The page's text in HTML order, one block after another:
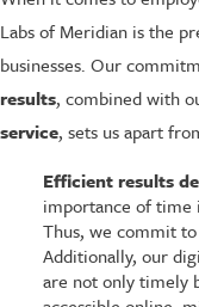
Labs of Meridian is the
businesses. Our
results, combined with
service, sets us apart
Efficient results
importance of time
Thus, we commit
Additionally, our
are not only timely